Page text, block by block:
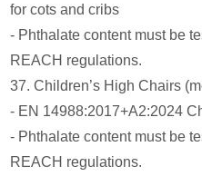
for cots and cribs
- Phthalate content must be
REACH regulations.
37. Children’s High Chairs
- EN 14988:2017+A2:2024
- Phthalate content must be
REACH regulations.